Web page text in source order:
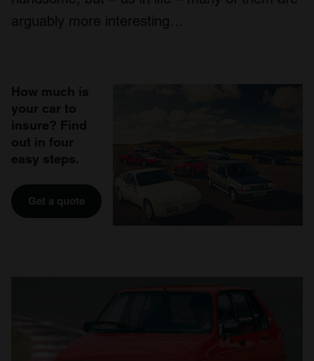
arguably more interesting…
How much is
your car to
insure? Find
out in four
easy steps.
Get a quote